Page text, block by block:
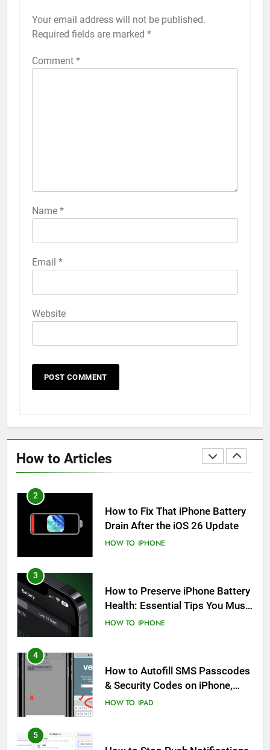
Your email address will not be published.
Required fields are marked *
Comment *
Name *
Email *
Website
Alternative:
How to Articles
How to Activate Force Touch on
58
How to Animate Wallpaper on
iPhone 6s
HOW TO
HOW TO
2
How to Fix That iPhone Battery
Drain After the iOS 26 Update
HOW TO IPHONE
3
How to Preserve iPhone Battery
Health: Essential Tips You Must
Know
HOW TO IPHONE
4
How to Autofill SMS Passcodes
& Security Codes on iPhone,
iPad and Mac
HOW TO IPAD
5